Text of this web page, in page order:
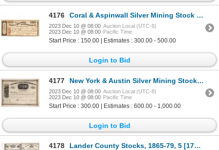
4176 Coral & Aspinwall Silver Mining Stock [161387]
2023 Dec 10 @ 08:00 Auction Local (UTC-8)
2023 Dec 10 @ 08:00 Pacific Time
Start Price : 150.00 | Estimates : 300.00 - 500.00
Login to Bid
4177 New York & Austin Silver Mining Stock [173282]
2023 Dec 10 @ 08:00 Auction Local (UTC-8)
2023 Dec 10 @ 08:00 Pacific Time
Start Price : 300.00 | Estimates : 600.00 - 1,000.00
Login to Bid
4178 Lander County Stocks, 1865-79, 5 [173591]